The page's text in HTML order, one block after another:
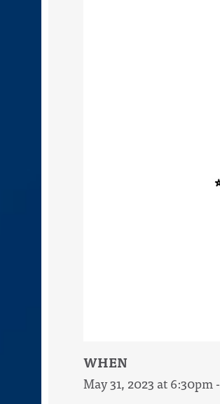
WHEN
May 31, 2023 at 6:30pm -